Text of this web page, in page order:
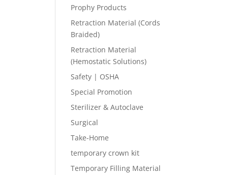
Prophy Products
Retraction Material (Cords
Braided)
Retraction Material
(Hemostatic Solutions)
Safety | OSHA
Special Promotion
Sterilizer & Autoclave
Surgical
Take-Home
temporary crown kit
Temporary Filling Material